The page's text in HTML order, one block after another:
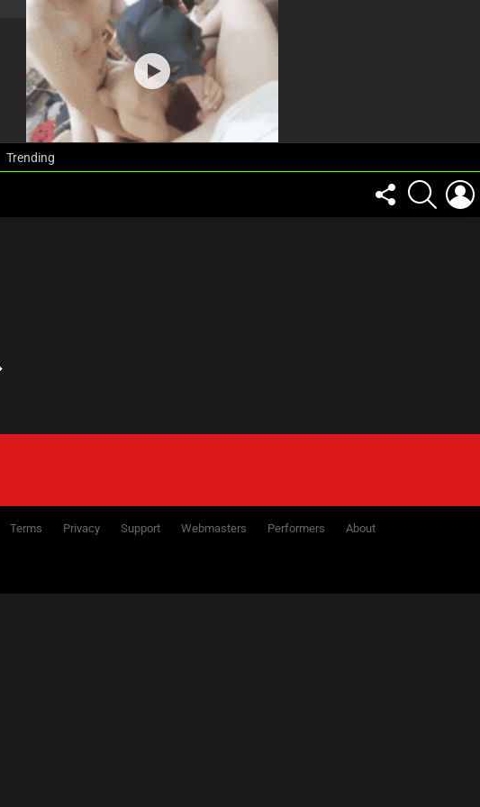
Trending
FOLLOW
US
SEARCH
Terms Privacy Support Webmasters Performers About